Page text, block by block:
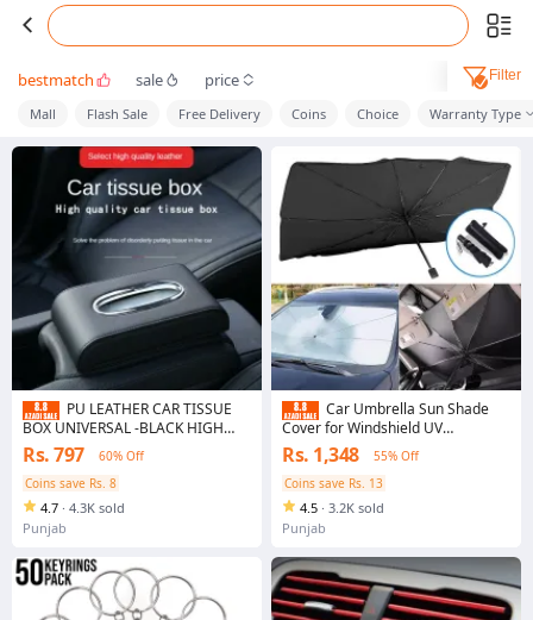
bestmatch sale price Filter
Mall Flash Sale Free Delivery Coins Choice Warranty Type
PU LEATHER CAR TISSUE
BOX UNIVERSAL -BLACK HIGH
QUALITY LEATHER
Rs. 797
60% Off
Coins save Rs. 8
4.7 · 4.3K sold
Punjab
Car Umbrella Sun Shade
Cover for Windshield UV
Reflecting Foldable Front Car
Sunshade Umbrella
Rs. 1,348
55% Off
Coins save Rs. 13
4.5 · 3.2K sold
Punjab